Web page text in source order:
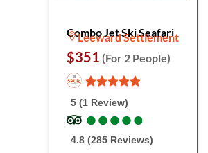
Combo Jet Ski Seafari
Leeward Settlement
$351 (For 2 People)
5 (1 Review)
●
●●
●●
●●
●●
●
4.8 (285 Reviews)